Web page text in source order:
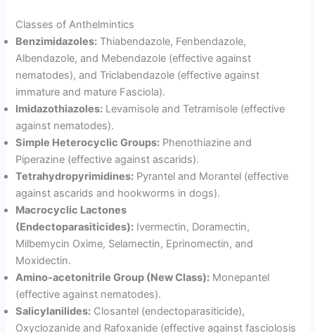
Classes of Anthelmintics
Benzimidazoles: Thiabendazole, Fenbendazole,
Albendazole, and Mebendazole (effective against
nematodes), and Triclabendazole (effective against
immature and mature Fasciola).
Imidazothiazoles: Levamisole and Tetramisole (effective
against nematodes).
Simple Heterocyclic Groups: Phenothiazine and
Piperazine (effective against ascarids).
Tetrahydropyrimidines: Pyrantel and Morantel (effective
against ascarids and hookworms in dogs).
Macrocyclic Lactones
(Endectoparasiticides): Ivermectin, Doramectin,
Milbemycin Oxime, Selamectin, Eprinomectin, and
Moxidectin.
Amino-acetonitrile Group (New Class): Monepantel
(effective against nematodes).
Salicylanilides: Closantel (endectoparasiticide),
Oxyclozanide and Rafoxanide (effective against fasciolosis